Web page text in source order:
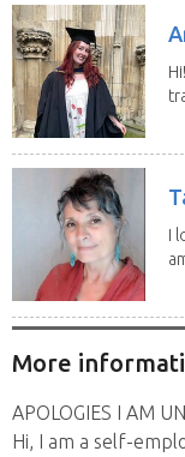
I
More
APOLOGIES I AM
Hi, I am a self-